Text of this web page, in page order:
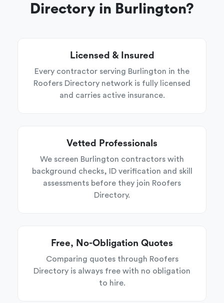
Directory in Burlington?
Licensed & Insured
Every contractor serving Burlington in the
Roofers Directory network is fully licensed
and carries active insurance.
Vetted Professionals
We screen Burlington contractors with
background checks, ID verification and skill
assessments before they join Roofers
Directory.
Free, No-Obligation Quotes
Comparing quotes through Roofers
Directory is always free with no obligation
to hire.